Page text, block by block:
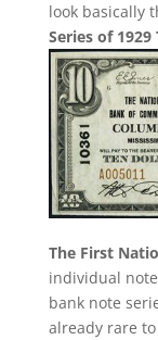
look basically
Series of
The First
individual
bank note
already rare